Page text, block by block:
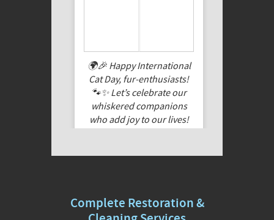
🌍🎉 Happy International
Cat Day, fur-enthusiasts!
🐾✨ Let’s celebrate our
whiskered companions
who add joy to our lives!
makes every day special!
🐱❤️
Complete Restoration &